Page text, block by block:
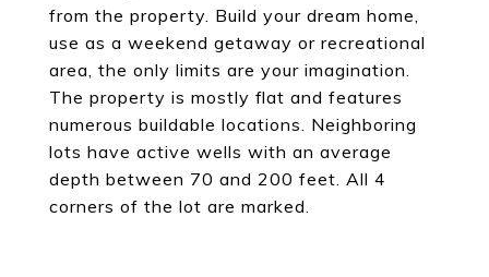
from the property. Build your dream home,
use as a weekend getaway or recreational
area, the only limits are your imagination.
The property is mostly flat and features
numerous buildable locations. Neighboring
lots have active wells with an average
depth between 70 and 200 feet. All 4
corners of the lot are marked.